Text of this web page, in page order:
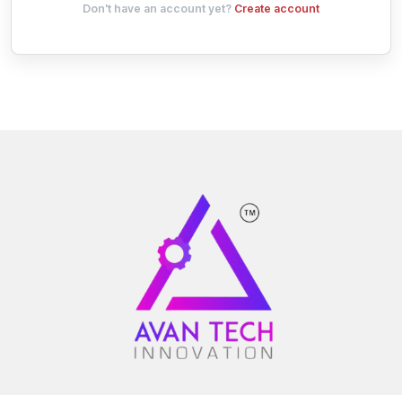
Don't have an account yet? Create account